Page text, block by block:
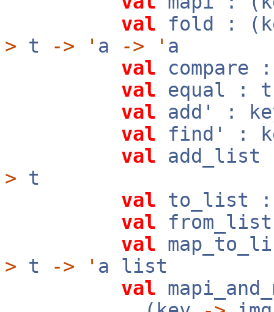
val fold :
> t -> ' a -> ' a
val
val equal :
val add' :
val find' :
val
> t
val to_list
val
val
> t -> ' a list
val